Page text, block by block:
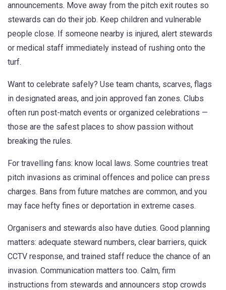
announcements. Move away from the pitch exit routes so
stewards can do their job. Keep children and vulnerable
people close. If someone nearby is injured, alert stewards
or medical staff immediately instead of rushing onto the
turf.
Want to celebrate safely? Use team chants, scarves, flags
in designated areas, and join approved fan zones. Clubs
often run post-match events or organized celebrations —
those are the safest places to show passion without
breaking the rules.
For travelling fans: know local laws. Some countries treat
pitch invasions as criminal offences and police can press
charges. Bans from future matches are common, and you
may face hefty fines or deportation in extreme cases.
Organisers and stewards also have duties. Good planning
matters: adequate steward numbers, clear barriers, quick
CCTV response, and trained staff reduce the chance of an
invasion. Communication matters too. Calm, firm
instructions from stewards and announcers stop crowds